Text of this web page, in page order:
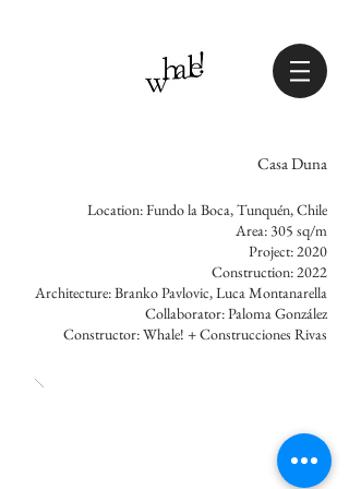
Casa Duna
Location: Fundo la Boca, Tunquén, Chile
Area: 305 sq/m
Project: 2020
Construction: 2022
Architecture: Branko Pavlovic, Luca Montanarella
Collaborator: Paloma González
Constructor: Whale! + Construcciones Rivas